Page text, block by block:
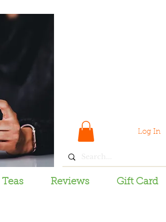
Log In
Teas Reviews Gift Card